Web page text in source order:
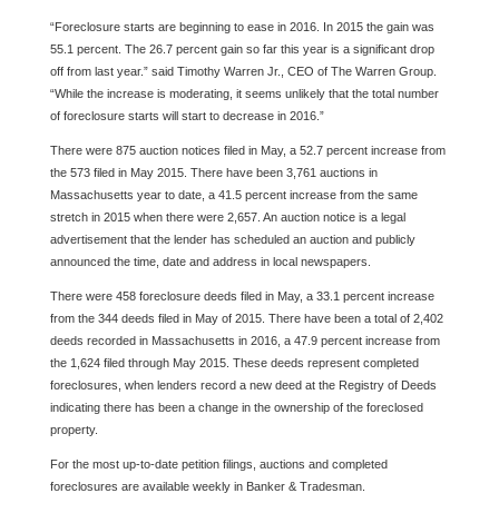
“Foreclosure starts are beginning to ease in 2016. In 2015 the gain was
55.1 percent. The 26.7 percent gain so far this year is a significant drop
off from last year.” said Timothy Warren Jr., CEO of The Warren Group.
“While the increase is moderating, it seems unlikely that the total number
of foreclosure starts will start to decrease in 2016.”
There were 875 auction notices filed in May, a 52.7 percent increase from
the 573 filed in May 2015. There have been 3,761 auctions in
Massachusetts year to date, a 41.5 percent increase from the same
stretch in 2015 when there were 2,657. An auction notice is a legal
advertisement that the lender has scheduled an auction and publicly
announced the time, date and address in local newspapers.
There were 458 foreclosure deeds filed in May, a 33.1 percent increase
from the 344 deeds filed in May of 2015. There have been a total of 2,402
deeds recorded in Massachusetts in 2016, a 47.9 percent increase from
the 1,624 filed through May 2015. These deeds represent completed
foreclosures, when lenders record a new deed at the Registry of Deeds
indicating there has been a change in the ownership of the foreclosed
property.
For the most up-to-date petition filings, auctions and completed
foreclosures are available weekly in Banker & Tradesman.